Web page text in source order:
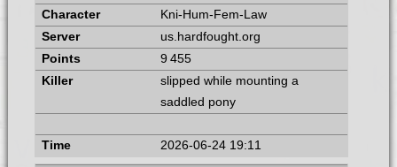
Kni-Hum-Fem-Law
us.hardfought.org
9 455
slipped while mounting a
saddled pony
2026-06-24 19:11